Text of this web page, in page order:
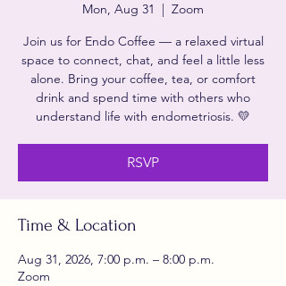
Mon, Aug 31
  |
Zoom
Join us for Endo Coffee — a relaxed virtual
space to connect, chat, and feel a little less
alone. Bring your coffee, tea, or comfort
drink and spend time with others who
understand life with endometriosis. 💛
RSVP
Time & Location
Aug 31, 2026, 7:00 p.m. – 8:00 p.m.
Zoom